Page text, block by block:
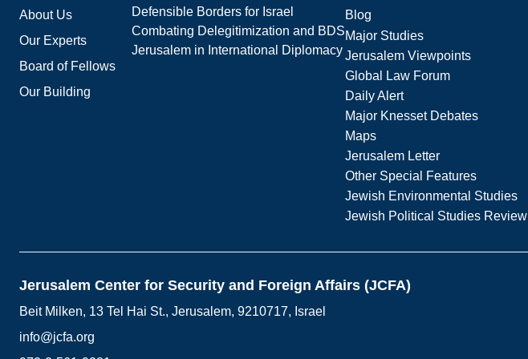
About Us
Our Experts
Board of Fellows
Our Building
Defensible Borders for Israel
Combating Delegitimization and BDS
Jerusalem in International Diplomacy
Blog
Major Studies
Jerusalem Viewpoints
Global Law Forum
Daily Alert
Major Knesset Debates
Maps
Jerusalem Letter
Other Special Features
Jewish Environmental Studies
Jewish Political Studies Review
Jerusalem Center for Security and Foreign Affairs (JCFA)
Beit Milken, 13 Tel Hai St., Jerusalem, 9210717, Israel
info@jcfa.org